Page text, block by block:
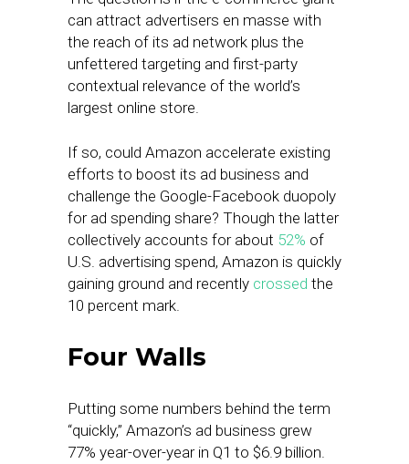
can attract advertisers en masse with
the reach of its ad network plus the
unfettered targeting and first-party
contextual relevance of the world’s
largest online store.
If so, could Amazon accelerate existing
efforts to boost its ad business and
challenge the Google-Facebook duopoly
for ad spending share? Though the latter
collectively accounts for about 52% of
U.S. advertising spend, Amazon is quickly
gaining ground and recently crossed the
10 percent mark.
Four Walls
Putting some numbers behind the term
“quickly,” Amazon’s ad business grew
77% year-over-year in Q1 to $6.9 billion.